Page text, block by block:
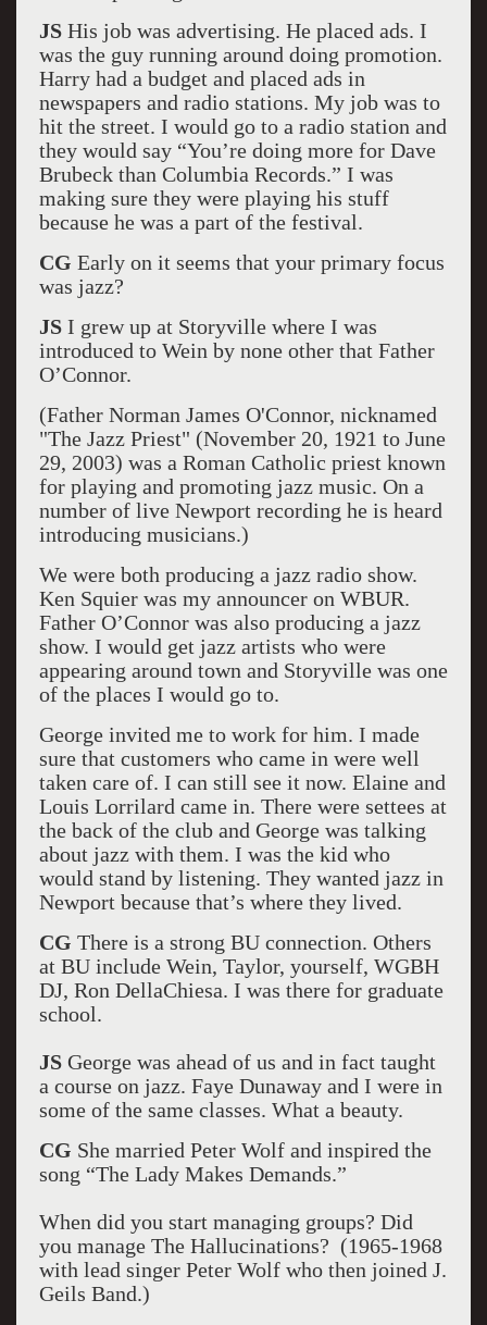
JSHis job was advertising. He placed ads. I
was the guy running around doing promotion.
Harry had a budget and placed ads in
newspapers and radio stations. My job was to
hit the street. I would go to a radio station and
they would say “You’re doing more for Dave
Brubeck than Columbia Records.” I was
making sure they were playing his stuff
because he was a part of the festival.
CG Early on it seems that your primary focus
was jazz?
JSI grew up at Storyville where I was
introduced to Wein by none other that Father
O’Connor.
(Father Norman James O'Connor, nicknamed
"The Jazz Priest" (November 20, 1921 to June
29, 2003) was a Roman Catholic priest known
for playing and promoting jazz music. On a
number of live Newport recording he is heard
introducing musicians.)
We were both producing a jazz radio show.
Ken Squier was my announcer on WBUR.
Father O’Connor was also producing a jazz
show. I would get jazz artists who were
appearing around town and Storyville was one
of the places I would go to.
George invited me to work for him. I made
sure that customers who came in were well
taken care of. I can still see it now. Elaine and
Louis Lorrilard came in. There were settees at
the back of the club and George was talking
about jazz with them. I was the kid who
would stand by listening. They wanted jazz in
Newport because that’s where they lived.
CG There is a strong BU connection. Others
at BU include Wein, Taylor, yourself, WGBH
DJ, Ron DellaChiesa. I was there for graduate
school.
JSGeorge was ahead of us and in fact taught
a course on jazz. Faye Dunaway and I were in
some of the same classes. What a beauty.
CG She married Peter Wolf and inspired the
song “The Lady Makes Demands.”
When did you start managing groups? Did
you manage The Hallucinations? (1965-1968
with lead singer Peter Wolf who then joined J.
Geils Band.)